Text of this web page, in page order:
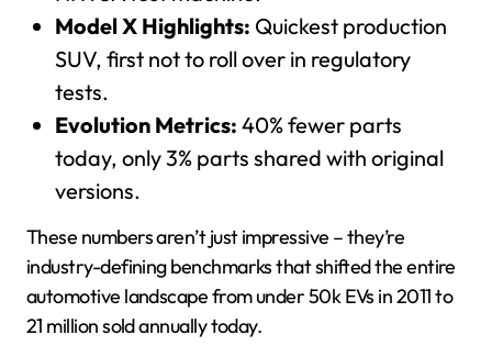
Model X Highlights: Quickest production
SUV, first not to roll over in regulatory
tests.
Evolution Metrics: 40% fewer parts
today, only 3% parts shared with original
versions.
These numbers aren’t just impressive – they’re
industry-defining benchmarks that shifted the entire
automotive landscape from under 50k EVs in 2011 to
21 million sold annually today.